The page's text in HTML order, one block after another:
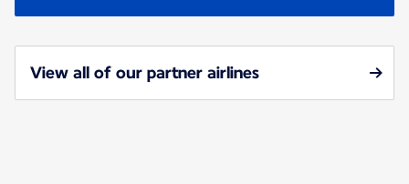
View all of our partner airlines